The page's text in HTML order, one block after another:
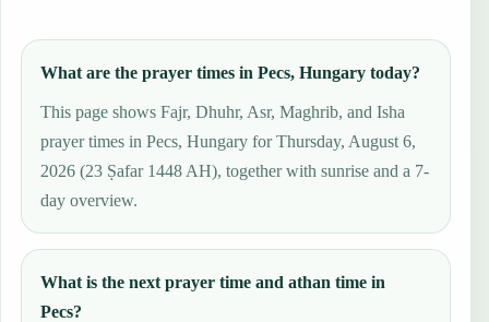
What are the prayer times in Pecs, Hungary today?
This page shows Fajr, Dhuhr, Asr, Maghrib, and Isha
prayer times in Pecs, Hungary for Thursday, August 6,
2026 (23 Ṣafar 1448 AH), together with sunrise and a 7-
day overview.
What is the next prayer time and athan time in
Pecs?